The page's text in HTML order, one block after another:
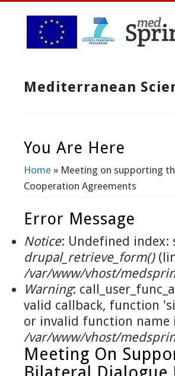
Mediterranean
You Are Here
Home » Meeting on supporting
Cooperation Agreements
Error Message
Notice: Undefined index:
drupal_retrieve_form()
/var/www/vhost/
Warning:
valid callback, function
or invalid function name
/var/www/vhost/
Meeting On